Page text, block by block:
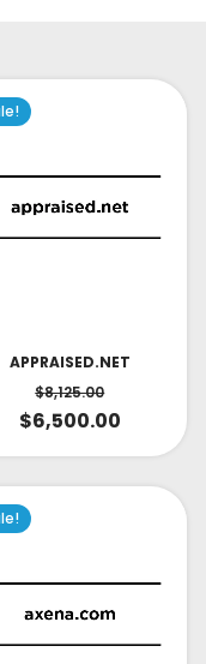
APPRAISED.NET
$8,125.00
$6,500.00